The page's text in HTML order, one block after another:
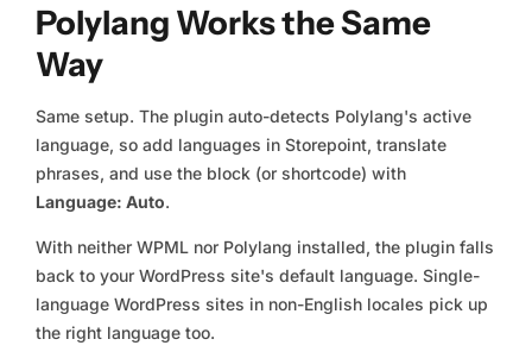
Polylang Works the Same
Way
Same setup. The plugin auto-detects Polylang's active
language, so add languages in Storepoint, translate
phrases, and use the block (or shortcode) with
Language: Auto.
With neither WPML nor Polylang installed, the plugin falls
back to your WordPress site's default language. Single-
language WordPress sites in non-English locales pick up
the right language too.